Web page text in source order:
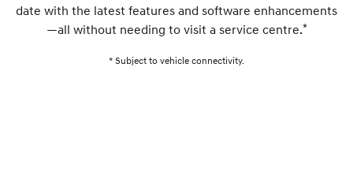
date with the latest features and software enhancements
—all without needing to visit a service centre.*
* Subject to vehicle connectivity.